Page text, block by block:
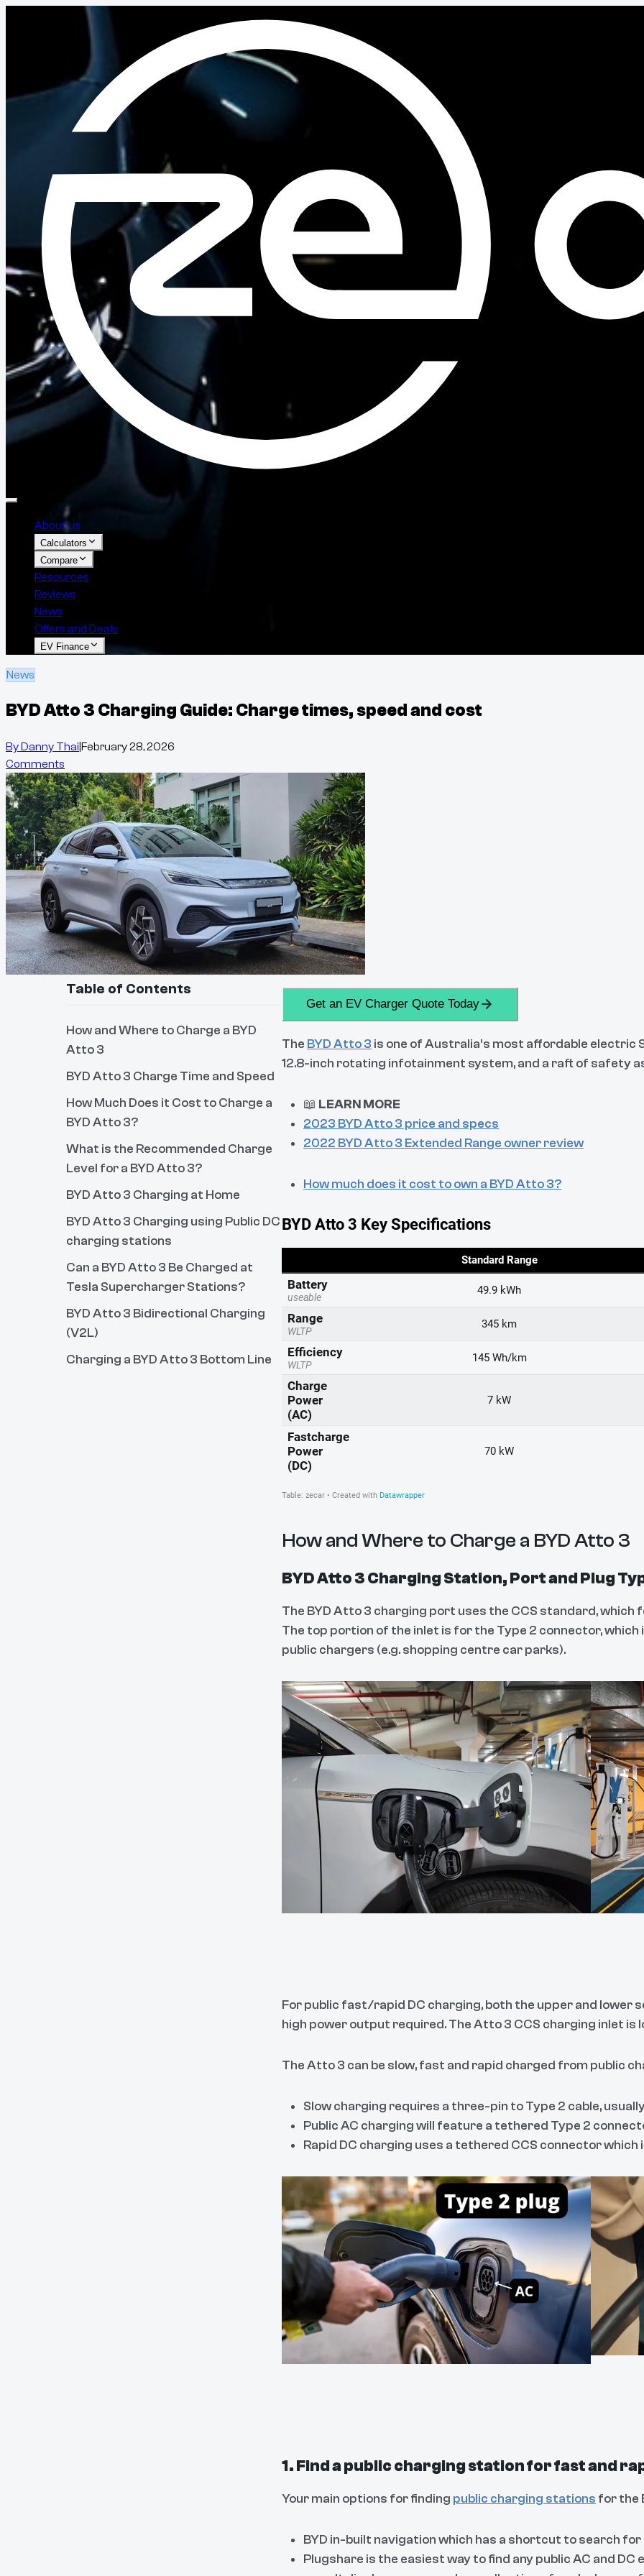
About us
Calculators
Compare
Resources
Reviews
News
Offers and Deals
EV Finance
News
BYD Atto 3 Charging Guide: Charge times, speed and cost
ByDanny Thai February 28, 2026
Comments
Table of Contents
How and Where to Charge a BYD
Atto 3
BYD Atto 3 Charge Time and Speed
How Much Does it Cost to Charge a
BYD Atto 3?
What is the Recommended Charge
Level for a BYD Atto 3?
BYD Atto 3 Charging at Home
BYD Atto 3 Charging using Public DC
charging stations
Can a BYD Atto 3 Be Charged at
Tesla Supercharger Stations?
BYD Atto 3 Bidirectional Charging
(V2L)
Charging a BYD Atto 3 Bottom Line
Get an EV Charger Quote Today
The BYD Atto 3 is one of Australia’s most affordable electric
12.8-inch rotating infotainment system, and a raft of safety
📖 LEARN MORE
2023 BYD Atto 3 price and specs
2022 BYD Atto 3 Extended Range owner review
How much does it cost to own a BYD Atto 3?
How and Where to Charge a BYD Atto 3
BYD Atto 3 Charging Station, Port and Plug
The BYD Atto 3 charging port uses the CCS standard, which
The top portion of the inlet is for the Type 2 connector,
public chargers (e.g. shopping centre car parks).
For public fast/rapid DC charging, both the upper and lower
high power output required. The Atto 3 CCS charging inlet
The Atto 3 can be slow, fast and rapid charged from public
Slow charging requires a three-pin to Type 2 cable,
Public AC charging will feature a tethered Type 2
Rapid DC charging uses a tethered CCS connector
1. Find a public charging station for fast and
Your main options for finding public charging stations for the
BYD in-built navigation which has a shortcut to search
Plugshare is the easiest way to find any public AC and